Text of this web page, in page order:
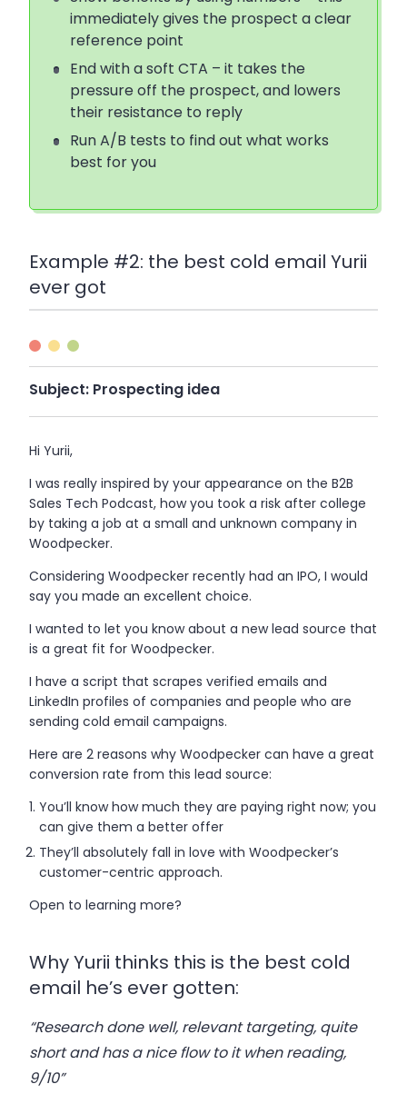
immediately gives the prospect a clear
reference point
End with a soft CTA – it takes the
pressure off the prospect, and lowers
their resistance to reply
Run A/B tests to find out what works
best for you
Example #2: the best cold email Yurii
ever got
Subject: Prospecting idea
Hi Yurii,
I was really inspired by your appearance on the B2B
Sales Tech Podcast, how you took a risk after college
by taking a job at a small and unknown company in
Woodpecker.
Considering Woodpecker recently had an IPO, I would
say you made an excellent choice.
I wanted to let you know about a new lead source that
is a great fit for Woodpecker.
I have a script that scrapes verified emails and
LinkedIn profiles of companies and people who are
sending cold email campaigns.
Here are 2 reasons why Woodpecker can have a great
conversion rate from this lead source:
You’ll know how much they are paying right now; you
can give them a better offer
They’ll absolutely fall in love with Woodpecker’s
customer-centric approach.
Open to learning more?
Why Yurii thinks this is the best cold
email he’s ever gotten:
“Research done well, relevant targeting, quite
short and has a nice flow to it when reading,
9/10”